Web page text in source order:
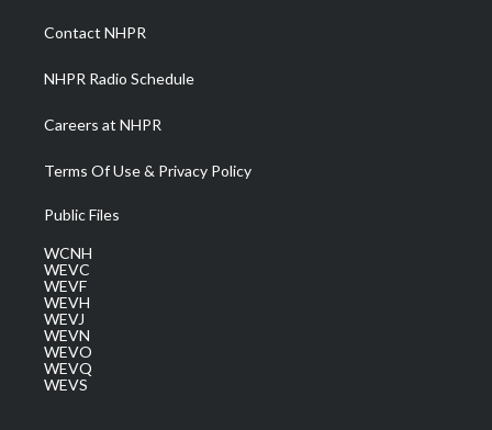
a
m
Contact NHPR
NHPR Radio Schedule
Careers at NHPR
Terms Of Use & Privacy Policy
Public Files
WCNH
WEVC
WEVF
WEVH
WEVJ
WEVN
WEVO
WEVQ
WEVS